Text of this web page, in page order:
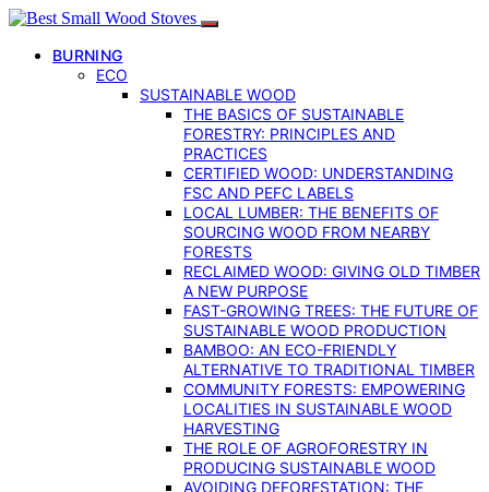
BURNING
ECO
SUSTAINABLE WOOD
THE BASICS OF SUSTAINABLE
FORESTRY: PRINCIPLES AND
PRACTICES
CERTIFIED WOOD: UNDERSTANDING
FSC AND PEFC LABELS
LOCAL LUMBER: THE BENEFITS OF
SOURCING WOOD FROM NEARBY
FORESTS
RECLAIMED WOOD: GIVING OLD TIMBER
A NEW PURPOSE
FAST-GROWING TREES: THE FUTURE OF
SUSTAINABLE WOOD PRODUCTION
BAMBOO: AN ECO-FRIENDLY
ALTERNATIVE TO TRADITIONAL TIMBER
COMMUNITY FORESTS: EMPOWERING
LOCALITIES IN SUSTAINABLE WOOD
HARVESTING
THE ROLE OF AGROFORESTRY IN
PRODUCING SUSTAINABLE WOOD
AVOIDING DEFORESTATION: THE